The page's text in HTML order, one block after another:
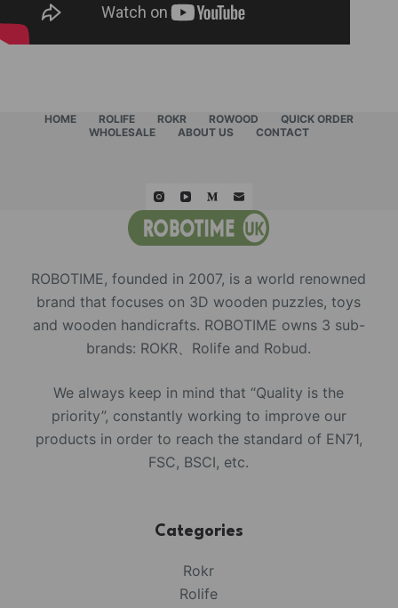
HOME ROLIFE ROKR ROWOOD
QUICK ORDER
WHOLESALE
ABOUT US CONTACT
ROBOTIME, founded in 2007, is a world renowned
brand that focuses on 3D wooden puzzles, toys
and wooden handicrafts. ROBOTIME owns 3 sub-
brands: ROKR、Rolife and Robud.
We always keep in mind that “Quality is the
priority”, constantly working to improve our
products in order to reach the standard of EN71,
FSC, BSCI, etc.
Categories
Rokr
Rolife